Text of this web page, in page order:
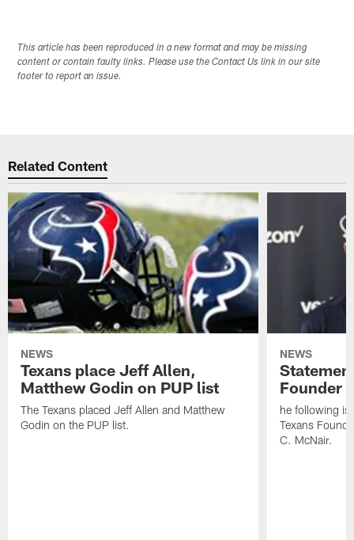
This article has been reproduced in a new format and may be missing
content or contain faulty links. Please use the Contact Us link in our site
footer to report an issue.
Related Content
NEWS
Texans place Jeff Allen,
Matthew Godin on PUP list
The Texans placed Jeff Allen and Matthew
Godin on the PUP list.
NEWS
Founder
he following is
Texans
C. McNair.